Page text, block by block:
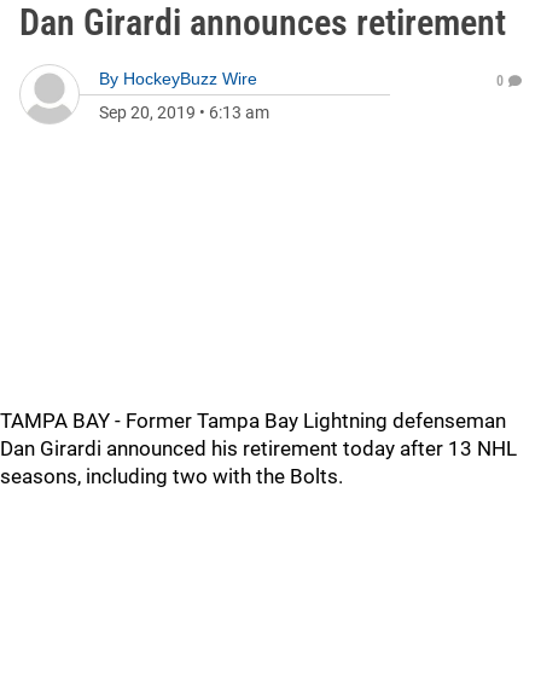
Dan Girardi announces retirement
By HockeyBuzz Wire
Sep 20, 2019 • 6:13 am
0
TAMPA BAY - Former Tampa Bay Lightning defenseman
Dan Girardi announced his retirement today after 13 NHL
seasons, including two with the Bolts.